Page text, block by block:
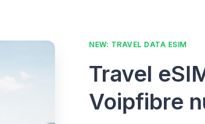
NEW: TRAVEL DATA ESIM
Travel
Voipfibre